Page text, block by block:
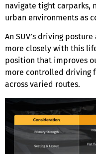
navigate tight carparks,
urban environments as
An SUV’s driving
more closely with this
position that improves
more controlled driving
across varied routes.